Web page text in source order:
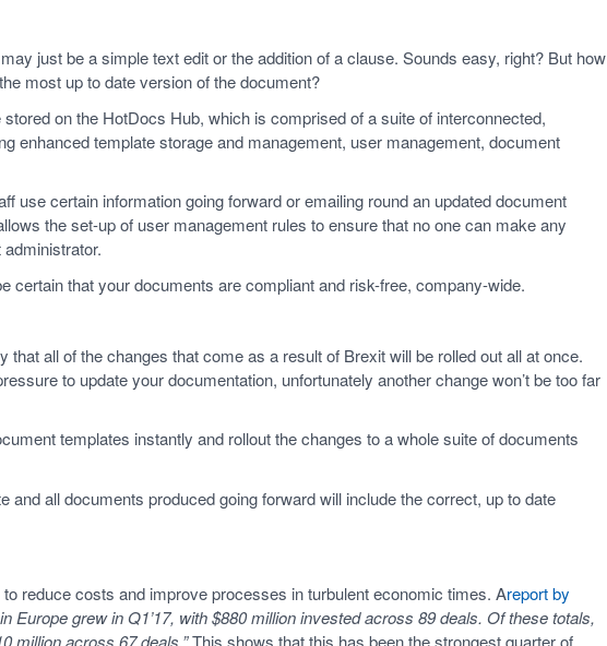
just be a simple text edit or the addition of a clause. Sounds easy, right? But how
most up to date version of the document?
on the HotDocs Hub, which is comprised of a suite of interconnected,
enhanced template storage and management, user management, document
use certain information going forward or emailing round an updated document
the set-up of user management rules to ensure that no one can make any
certain that your documents are compliant and risk-free, company-wide.
all of the changes that come as a result of Brexit will be rolled out all at once.
to update your documentation, unfortunately another change won’t be too far
templates instantly and rollout the changes to a whole suite of documents
and all documents produced going forward will include the correct, up to date
reduce costs and improve processes in turbulent economic times. Areport by
Europe grew in Q1’17, with $880 million invested across 89 deals. Of these totals,
million across 67 deals.”This shows that this has been the strongest quarter of